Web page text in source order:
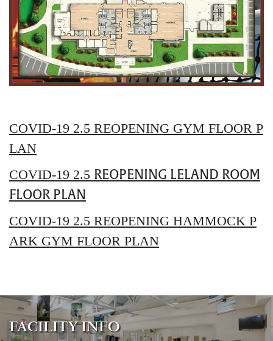
COVID-19 2.5 REOPENING GYM FLOOR P
LAN
COVID-19 2.5 REOPENING LELAND ROOM
FLOOR PLAN
COVID-19 2.5 REOPENING HAMMOCK P
ARK GYM FLOOR PLAN
FACILITY INFO